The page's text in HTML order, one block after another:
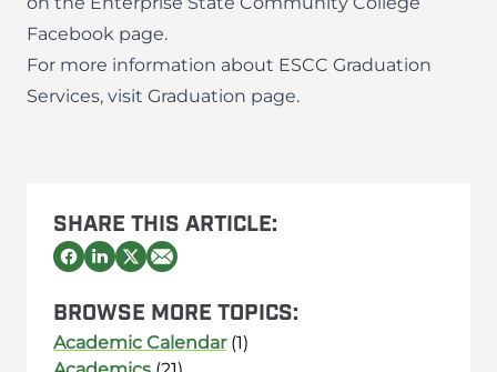
Facebook page.
For more information about ESCC Graduation
Services, visit Graduation page.
SHARE THIS ARTICLE:
BROWSE MORE TOPICS:
Academic Calendar(1)